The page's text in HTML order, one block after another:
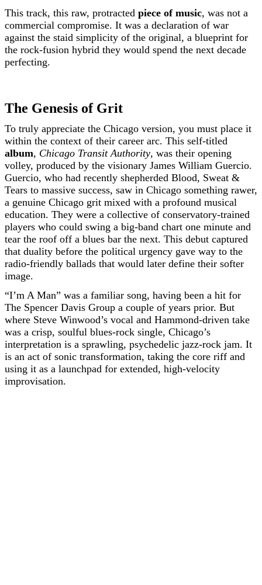
This track, this raw, protracted piece of music, was not a
commercial compromise. It was a declaration of war
against the staid simplicity of the original, a blueprint for
the rock-fusion hybrid they would spend the next decade
perfecting.
The Genesis of Grit
To truly appreciate the Chicago version, you must place it
within the context of their career arc. This self-titled
album, Chicago Transit Authority, was their opening
volley, produced by the visionary James William Guercio.
Guercio, who had recently shepherded Blood, Sweat &
Tears to massive success, saw in Chicago something rawer,
a genuine Chicago grit mixed with a profound musical
education. They were a collective of conservatory-trained
players who could swing a big-band chart one minute and
tear the roof off a blues bar the next. This debut captured
that duality before the political urgency gave way to the
radio-friendly ballads that would later define their softer
image.
“I’m A Man” was a familiar song, having been a hit for
The Spencer Davis Group a couple of years prior. But
where Steve Winwood’s vocal and Hammond-driven take
was a crisp, soulful blues-rock single, Chicago’s
interpretation is a sprawling, psychedelic jazz-rock jam. It
is an act of sonic transformation, taking the core riff and
using it as a launchpad for extended, high-velocity
improvisation.